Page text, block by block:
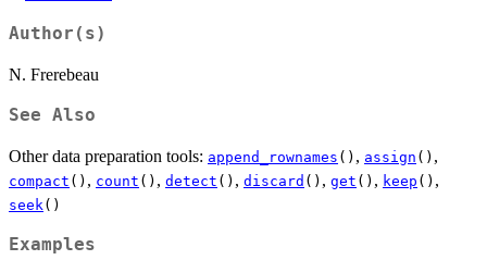
Author(s)
N. Frerebeau
See Also
Other data preparation tools: append_rownames () , assign () ,
compact () , count () , detect () , discard () , get () , keep () ,
seek()
Examples